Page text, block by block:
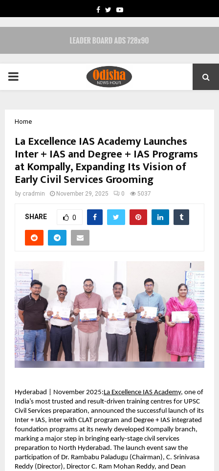
FACEBOOK
TWITTERYOUTUBE
PRIMARY
Home
La Excellence IAS Academy Launches
Inter + IAS and Degree + IAS Programs
at Kompally, Expanding Its Vision of
Early Civil Services Grooming
by cradmin November 29, 2025 0 5037
SHARE 0
Hyderabad | November 2025: La Excellence IAS Academy, one of
India’s most trusted and result-driven training centres for UPSC
Civil Services preparation, announced the successful launch of its
Inter + IAS, inter with CLAT program and Degree + IAS integrated
foundation programs at its newly developed Kompally branch,
marking a major step in bringing early-stage civil services
preparation to North Hyderabad. The launch event saw the
participation of Dr. Rambabu Paladugu (Chairman), C. Srinivasa
Reddy (Director), Director C. Ram Mohan Reddy, and Dean